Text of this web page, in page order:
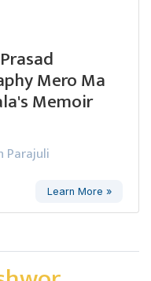
Mero Ma
Memoir
Parajuli
Learn More »